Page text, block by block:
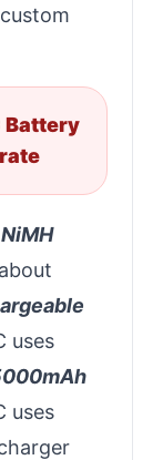
Battery
uses
uses